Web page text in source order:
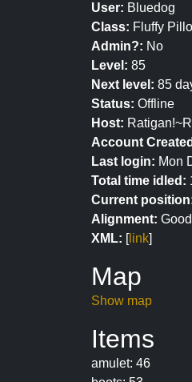
User: Bluedog
Class: Fluffy
Admin?: No
Level: 85
Next level: 85
Status: Offline
Host:
Account
Last login: Mon
Total time idled:
Current
Alignment: Good
XML: [link]
Map
Show map
Items
amulet: 46